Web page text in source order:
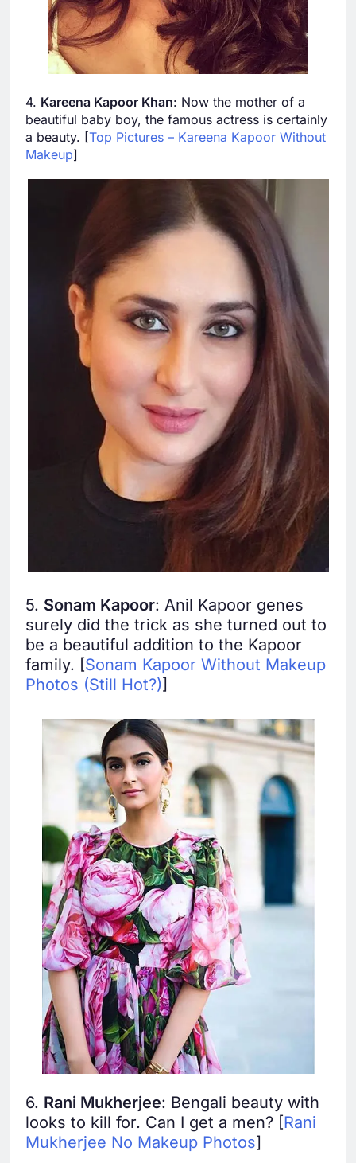
4. Kareena Kapoor Khan: Now the mother of a
beautiful baby boy, the famous actress is certainly
a beauty. [Top Pictures – Kareena Kapoor Without
Makeup]
5. Sonam Kapoor: Anil Kapoor genes
surely did the trick as she turned out to
be a beautiful addition to the Kapoor
family. [Sonam Kapoor Without Makeup
Photos (Still Hot?)]
6. Rani Mukherjee: Bengali beauty with
looks to kill for. Can I get a men? [Rani
Mukherjee No Makeup Photos]